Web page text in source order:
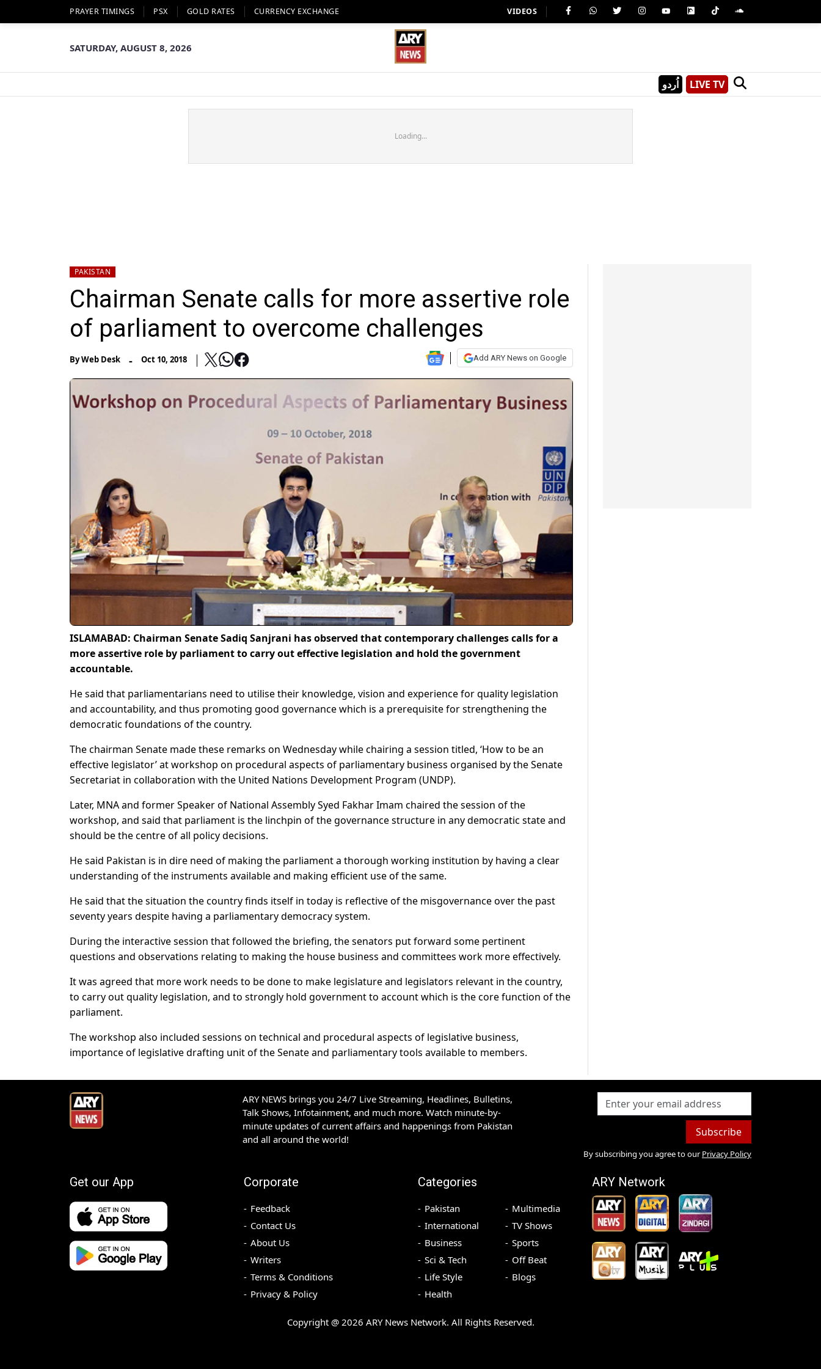
PRAYER TIMINGS PSX GOLD RATES CURRENCY EXCHANGE VIDEOS
SATURDAY, AUGUST 8, 2026
اُردو LIVE TV
Loading...
PAKISTAN
Chairman Senate calls for more assertive role
of parliament to overcome challenges
ByWeb Desk - Oct 10, 2018 Add ARY News on Google
ISLAMABAD: Chairman Senate Sadiq Sanjrani has observed that contemporary challenges calls for a
more assertive role by parliament to carry out effective legislation and hold the government
accountable.
He said that parliamentarians need to utilise their knowledge, vision and experience for quality legislation
and accountability, and thus promoting good governance which is a prerequisite for strengthening the
democratic foundations of the country.
The chairman Senate made these remarks on Wednesday while chairing a session titled, ‘How to be an
effective legislator’ at workshop on procedural aspects of parliamentary business organised by the Senate
Secretariat in collaboration with the United Nations Development Program (UNDP).
Later, MNA and former Speaker of National Assembly Syed Fakhar Imam chaired the session of the
workshop, and said that parliament is the linchpin of the governance structure in any democratic state and
should be the centre of all policy decisions.
He said Pakistan is in dire need of making the parliament a thorough working institution by having a clear
understanding of the instruments available and making efficient use of the same.
He said that the situation the country finds itself in today is reflective of the misgovernance over the past
seventy years despite having a parliamentary democracy system.
During the interactive session that followed the briefing, the senators put forward some pertinent
questions and observations relating to making the house business and committees work more effectively.
It was agreed that more work needs to be done to make legislature and legislators relevant in the country,
to carry out quality legislation, and to strongly hold government to account which is the core function of the
parliament.
The workshop also included sessions on technical and procedural aspects of legislative business,
importance of legislative drafting unit of the Senate and parliamentary tools available to members.
ARY NEWS brings you 24/7 Live Streaming, Headlines, Bulletins,
Talk Shows, Infotainment, and much more. Watch minute-by-
minute updates of current affairs and happenings from Pakistan
and all around the world!
Subscribe
By subscribing you agree to our Privacy Policy
Get our App Corporate
Feedback
Contact Us
About Us
Writers
Terms & Conditions
Privacy & Policy
Categories
Pakistan
International
Business
Sci & Tech
Life Style
Health
Multimedia
TV Shows
Sports
Off Beat
Blogs
ARY Network
Copyright @ 2026 ARY News Network. All Rights Reserved.